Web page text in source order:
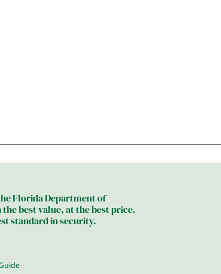
Florida Department of
best value, at the best price.
standard in security.